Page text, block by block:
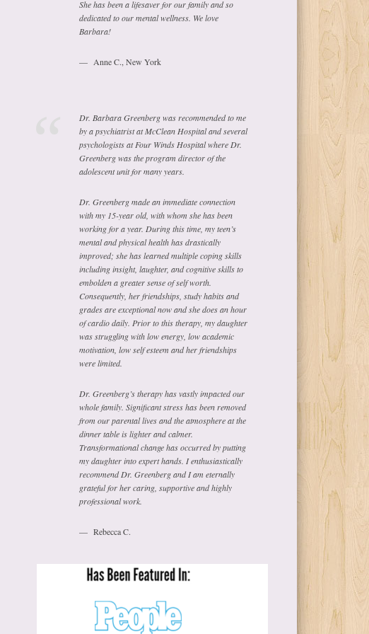
She has been a lifesaver for our family and so
dedicated to our mental wellness. We love
Barbara!
Anne C., New York
Dr. Barbara Greenberg was recommended to me
by a psychiatrist at McClean Hospital and several
psychologists at Four Winds Hospital where Dr.
Greenberg was the program director of the
adolescent unit for many years.
Dr. Greenberg made an immediate connection
with my 15-year old, with whom she has been
working for a year. During this time, my teen’s
mental and physical health has drastically
improved; she has learned multiple coping skills
including insight, laughter, and cognitive skills to
embolden a greater sense of self worth.
Consequently, her friendships, study habits and
grades are exceptional now and she does an hour
of cardio daily. Prior to this therapy, my daughter
was struggling with low energy, low academic
motivation, low self esteem and her friendships
were limited.
Dr. Greenberg’s therapy has vastly impacted our
whole family. Significant stress has been removed
from our parental lives and the atmosphere at the
dinner table is lighter and calmer.
Transformational change has occurred by putting
my daughter into expert hands. I enthusiastically
recommend Dr. Greenberg and I am eternally
grateful for her caring, supportive and highly
professional work.
Rebecca C.